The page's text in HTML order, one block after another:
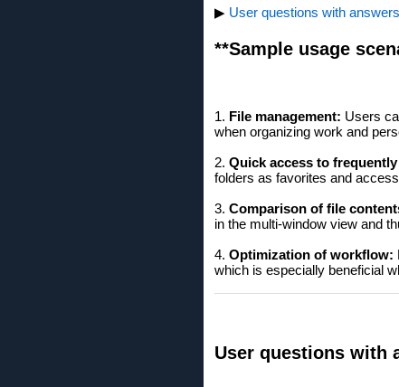
▶ User questions with
**Sample usage
1. File management: Users
when organizing work and
2. Quick access to
folders as favorites and
3. Comparison of file
in the multi-window view and
4. Optimization of workflow:
which is especially beneficial
User questions with